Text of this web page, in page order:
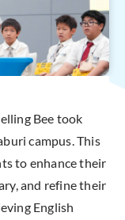
Bee took
campus. This
to enhance their
and refine their
English